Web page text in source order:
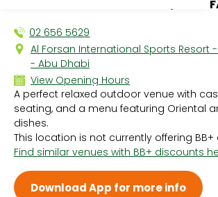
AL FORSAN SPORTS RESORT,
02 656 5629
Al Forsan International Sports Resort
- Abu Dhabi
View Opening Hours
Sun 10:00 AM - 2:00 AM
Mon 2:00 PM - 2:00 AM
Tue 2:00 PM - 2:00 AM
Wed 2:00 PM - 2:00 AM
Thu 2:00 PM - 2:00 AM
Fri 2:00 PM - 2:00 AM
Sat 10:00 AM - 2:00 AM
A perfect relaxed outdoor venue with
seating, and a menu featuring Oriental
dishes.
This location is not currently offering BB+
Find similar venues with BB+ discounts
Download App for more info